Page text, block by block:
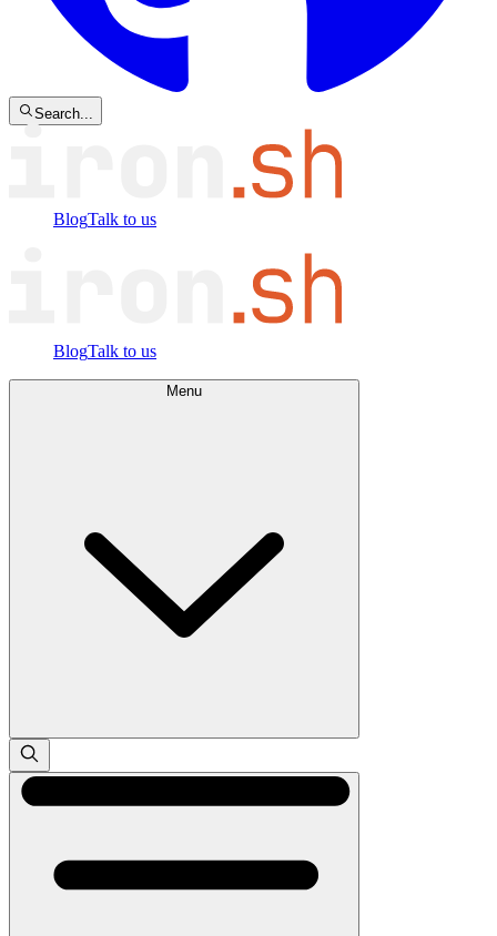
Search...
BlogTalk to us
BlogTalk to us
Menu